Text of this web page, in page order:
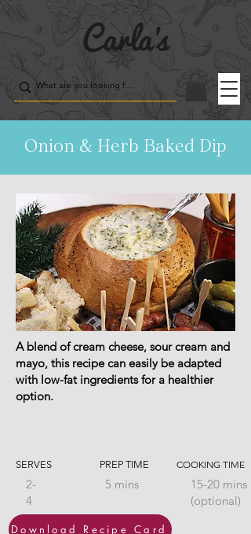
Onion & Herb Baked Dip
A blend of cream cheese, sour cream and
mayo, this recipe can easily be adapted
with low-fat ingredients for a healthier
option.
SERVES
2-
4
PREP TIME
5 mins
Download Recipe Card
COOKING TIME
15-20 mins
(optional)